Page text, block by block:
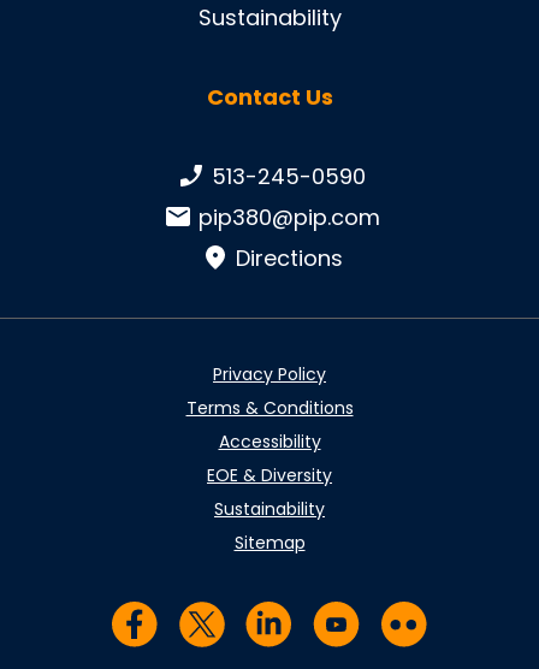
Sustainability
Contact Us
Phone number:
513-245-0590
Email:pip380@pip.com
Directions
Privacy Policy
Terms & Conditions
Accessibility
EOE & Diversity
Sustainability
Sitemap
Visit us on Facebook
Visit us on Twitter
Visit us on LinkedIn
Visit us onVisit us on